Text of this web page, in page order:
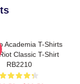
Academia T-Shirts
Classic T-Shirt
RB2210